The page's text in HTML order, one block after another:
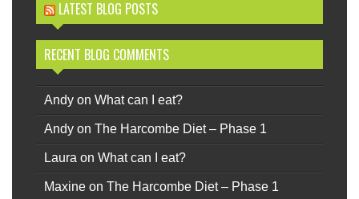
LATEST BLOG POSTS
RECENT BLOG COMMENTS
Andy on What can I eat?
Andy on The Harcombe Diet – Phase 1
Laura on What can I eat?
Maxine on The Harcombe Diet – Phase 1